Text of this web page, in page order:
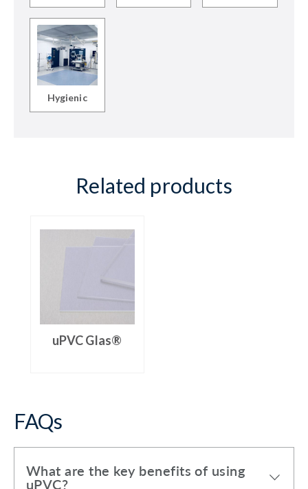
Hygienic
Related products
uPVC Glas®
FAQs
What are the key benefits of using
uPVC?